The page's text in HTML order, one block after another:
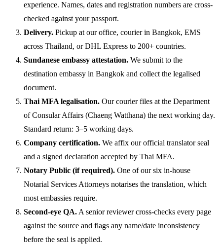
experience. Names, dates and registration numbers are cross-
checked against your passport.
Delivery. Pickup at our office, courier in Bangkok, EMS
across Thailand, or DHL Express to 200+ countries.
Sundanese embassy attestation. We submit to the
destination embassy in Bangkok and collect the legalised
document.
Thai MFA legalisation. Our courier files at the Department
of Consular Affairs (Chaeng Watthana) the next working day.
Standard return: 3–5 working days.
Company certification. We affix our official translator seal
and a signed declaration accepted by Thai MFA.
Notary Public (if required). One of our six in-house
Notarial Services Attorneys notarises the translation, which
most embassies require.
Second-eye QA. A senior reviewer cross-checks every page
against the source and flags any name/date inconsistency
before the seal is applied.